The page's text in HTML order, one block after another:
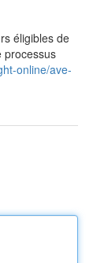
éligibles de
processus
online/ave-